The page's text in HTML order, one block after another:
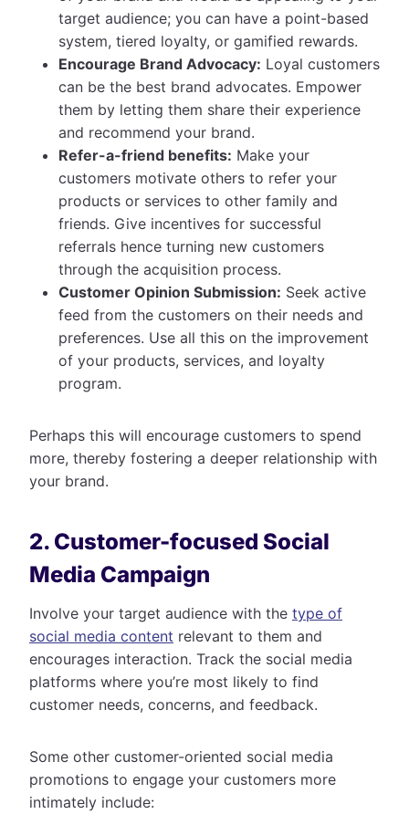
target audience; you can have a point-based
system, tiered loyalty, or gamified rewards.
Encourage Brand Advocacy: Loyal customers
can be the best brand advocates. Empower
them by letting them share their experience
and recommend your brand.
Refer-a-friend benefits: Make your
customers motivate others to refer your
products or services to other family and
friends. Give incentives for successful
referrals hence turning new customers
through the acquisition process.
Customer Opinion Submission: Seek active
feed from the customers on their needs and
preferences. Use all this on the improvement
of your products, services, and loyalty
program.
Perhaps this will encourage customers to spend
more, thereby fostering a deeper relationship with
your brand.
2. Customer-focused Social
Media Campaign
Involve your target audience with the type of
social media content relevant to them and
encourages interaction. Track the social media
platforms where you’re most likely to find
customer needs, concerns, and feedback.
Some other customer-oriented social media
promotions to engage your customers more
intimately include: